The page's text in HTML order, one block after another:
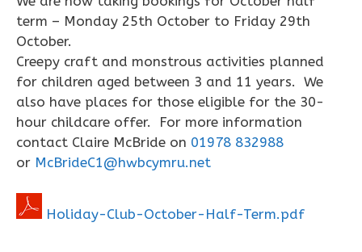
term – Monday 25th October to Friday 29th
October.
Creepy craft and monstrous activities planned
for children aged between 3 and 11 years. We
also have places for those eligible for the 30-
hour childcare offer. For more information
contact Claire McBride on 01978 832988
or McBrideC1@hwbcymru.net
Holiday-Club-October-Half-Term.pdf